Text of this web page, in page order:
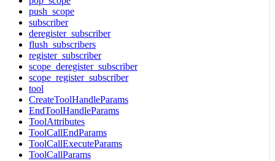
push_scope
subscriber
deregister_subscriber
flush_subscribers
register_subscriber
scope_deregister_subscriber
scope_register_subscriber
tool
CreateToolHandleParams
EndToolHandleParams
ToolAttributes
ToolCallEndParams
ToolCallExecuteParams
ToolCallParams